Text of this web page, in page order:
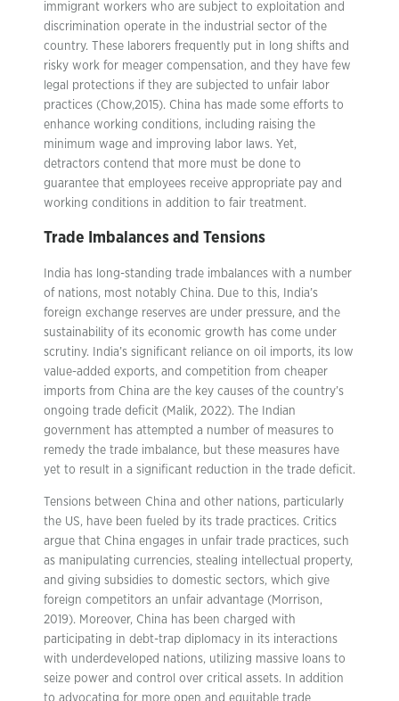
immigrant workers who are subject to exploitation and
discrimination operate in the industrial sector of the
country. These laborers frequently put in long shifts and
risky work for meager compensation, and they have few
legal protections if they are subjected to unfair labor
practices (Chow,2015). China has made some efforts to
enhance working conditions, including raising the
minimum wage and improving labor laws. Yet,
detractors contend that more must be done to
guarantee that employees receive appropriate pay and
working conditions in addition to fair treatment.
Trade Imbalances and Tensions
India has long-standing trade imbalances with a number
of nations, most notably China. Due to this, India’s
foreign exchange reserves are under pressure, and the
sustainability of its economic growth has come under
scrutiny. India’s significant reliance on oil imports, its low
value-added exports, and competition from cheaper
imports from China are the key causes of the country’s
ongoing trade deficit (Malik, 2022). The Indian
government has attempted a number of measures to
remedy the trade imbalance, but these measures have
yet to result in a significant reduction in the trade deficit.
Tensions between China and other nations, particularly
the US, have been fueled by its trade practices. Critics
argue that China engages in unfair trade practices, such
as manipulating currencies, stealing intellectual property,
and giving subsidies to domestic sectors, which give
foreign competitors an unfair advantage (Morrison,
2019). Moreover, China has been charged with
participating in debt-trap diplomacy in its interactions
with underdeveloped nations, utilizing massive loans to
seize power and control over critical assets. In addition
to advocating for more open and equitable trade